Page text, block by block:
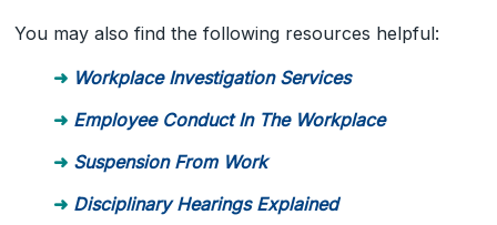
You may also find the following resources helpful:
Workplace Investigation Services
Employee Conduct In The Workplace
Suspension From Work
Disciplinary Hearings Explained